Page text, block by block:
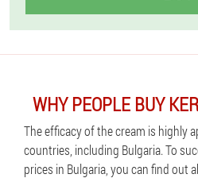
WHY PEOPLE BUY
The efficacy of the cream is highly
countries, including Bulgaria. To
prices in Bulgaria, you can find out